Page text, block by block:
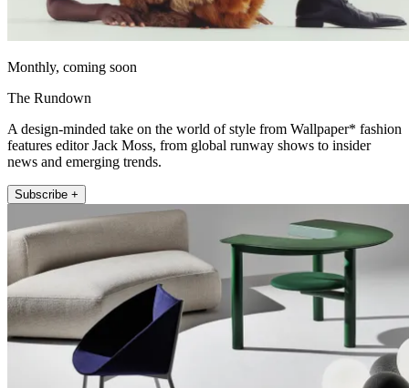
Monthly, coming soon
The Rundown
A design-minded take on the world of style from Wallpaper* fashion
features editor Jack Moss, from global runway shows to insider
news and emerging trends.
Subscribe +